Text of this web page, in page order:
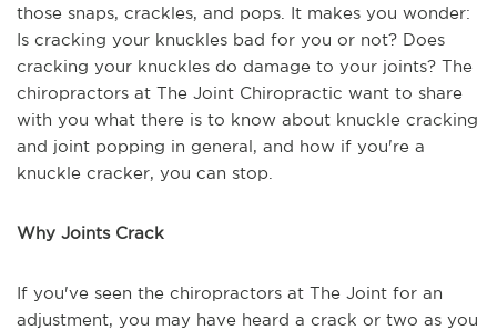
those snaps, crackles, and pops. It makes you wonder:
Is cracking your knuckles bad for you or not? Does
cracking your knuckles do damage to your joints? The
chiropractors at The Joint Chiropractic want to share
with you what there is to know about knuckle cracking
and joint popping in general, and how if you're a
knuckle cracker, you can stop.
Why Joints Crack
If you've seen the chiropractors at The Joint for an
adjustment, you may have heard a crack or two as you